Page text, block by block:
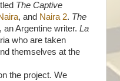
The Captive
, and Naira 2. The
Argentine writer. La
who are taken
themselves at the
the project. We